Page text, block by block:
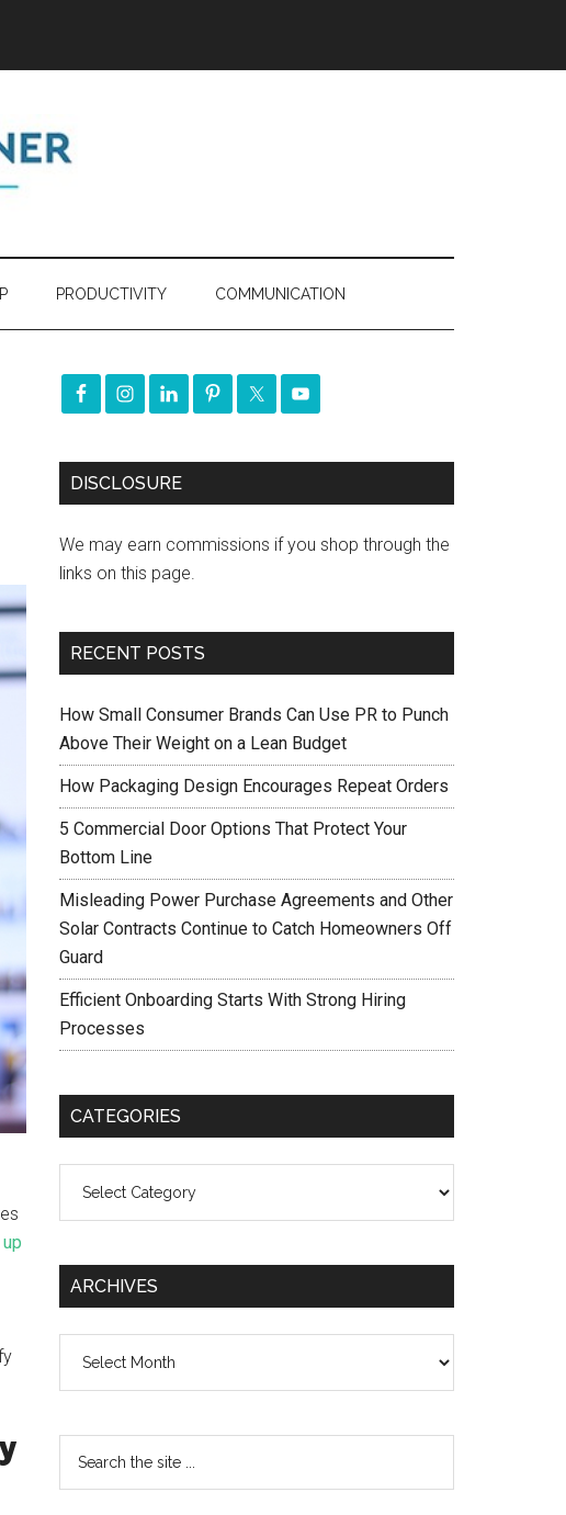
PRODUCTIVITY COMMUNICATION
DISCLOSURE
We may earn commissions if you shop through the
links on this page.
RECENT POSTS
How Small Consumer Brands Can Use PR to Punch
Above Their Weight on a Lean Budget
How Packaging Design Encourages Repeat Orders
5 Commercial Door Options That Protect Your
Bottom Line
Misleading Power Purchase Agreements and Other
Solar Contracts Continue to Catch Homeowners Off
Guard
Efficient Onboarding Starts With Strong Hiring
Processes
CATEGORIES
ARCHIVES